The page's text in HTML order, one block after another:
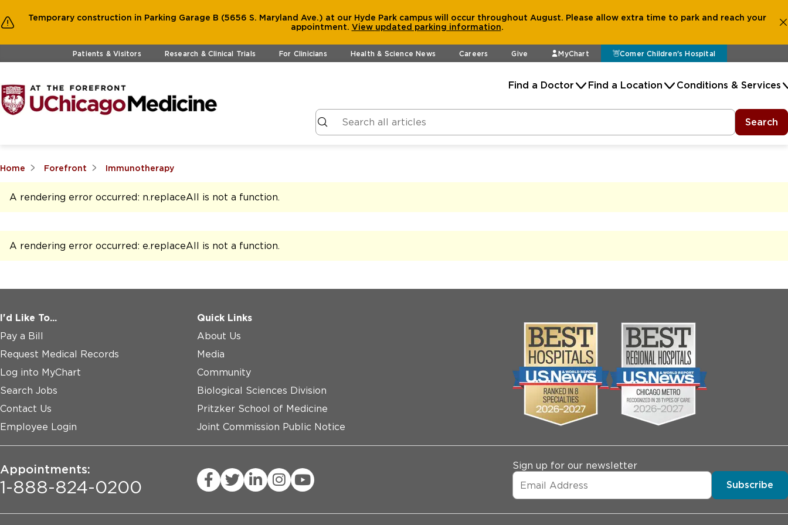
Temporary construction in Parking Garage B (5656 S. Maryland Ave.) at our Hyde Park campus will occur throughout August. Please allow extra time to park and reach your
appointment. View updated parking information.
Skip to main contentPatients & Visitors Research & Clinical Trials For Clinicians Health & Science News Careers Give MyChart Comer Children's Hospital
Find a Doctor Find a Location Conditions & Services
Search
Home Forefront Immunotherapy
A rendering error occurred: n.replaceAll is not a function.
A rendering error occurred: e.replaceAll is not a function.
I'd Like To...
Pay a Bill
Request Medical Records
Log into MyChart
Search Jobs
Contact Us
Employee Login
Quick Links
About Us
Media
Community
Biological Sciences Division
Pritzker School of Medicine
Joint Commission Public Notice
Appointments:
1-888-824-0200
Sign up for our newsletter
Subscribe